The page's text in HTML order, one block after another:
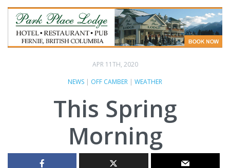
APR 11TH, 2020
NEWS | OFF CAMBER | WEATHER
This Spring
Morning